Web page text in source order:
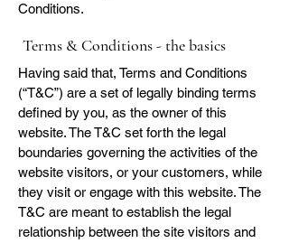
Conditions.
Terms & Conditions - the basics
Having said that, Terms and Conditions
(“T&C”) are a set of legally binding terms
defined by you, as the owner of this
website. The T&C set forth the legal
boundaries governing the activities of the
website visitors, or your customers, while
they visit or engage with this website. The
T&C are meant to establish the legal
relationship between the site visitors and